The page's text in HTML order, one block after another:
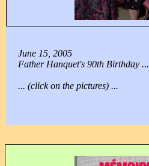
June 15, 2005
Father Hanquet's 90th Birthday ...
... (click on the pictures) ...